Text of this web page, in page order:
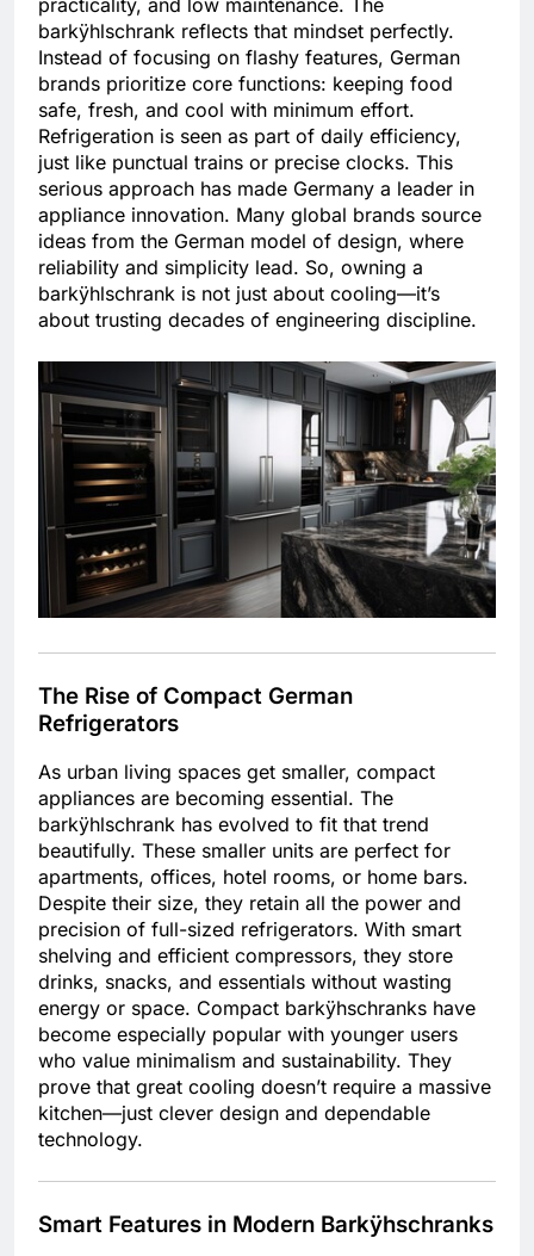
barkÿhlschrank reflects that mindset perfectly.
Instead of focusing on flashy features, German
brands prioritize core functions: keeping food
safe, fresh, and cool with minimum effort.
Refrigeration is seen as part of daily efficiency,
just like punctual trains or precise clocks. This
serious approach has made Germany a leader in
appliance innovation. Many global brands source
ideas from the German model of design, where
reliability and simplicity lead. So, owning a
barkÿhlschrank is not just about cooling—it’s
about trusting decades of engineering discipline.
The Rise of Compact German
Refrigerators
As urban living spaces get smaller, compact
appliances are becoming essential. The
barkÿhlschrank has evolved to fit that trend
beautifully. These smaller units are perfect for
apartments, offices, hotel rooms, or home bars.
Despite their size, they retain all the power and
precision of full-sized refrigerators. With smart
shelving and efficient compressors, they store
drinks, snacks, and essentials without wasting
energy or space. Compact barkÿhschranks have
become especially popular with younger users
who value minimalism and sustainability. They
prove that great cooling doesn’t require a massive
kitchen—just clever design and dependable
technology.
Smart Features in Modern Barkÿhschranks